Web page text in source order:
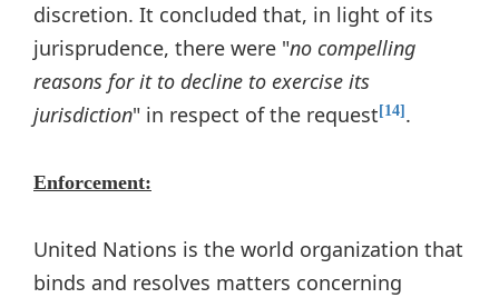
discretion. It concluded that, in light of its
jurisprudence, there were "no compelling
reasons for it to decline to exercise its
jurisdiction" in respect of the request[14].
Enforcement:
United Nations is the world organization that
binds and resolves matters concerning